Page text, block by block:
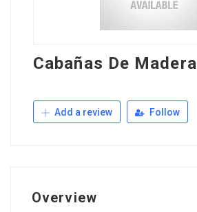
Cabañas De Madera
Add a review Follow
Overview